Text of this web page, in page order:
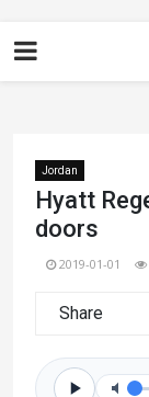
Jordan
Hyatt
doors
2019-01-01
Share